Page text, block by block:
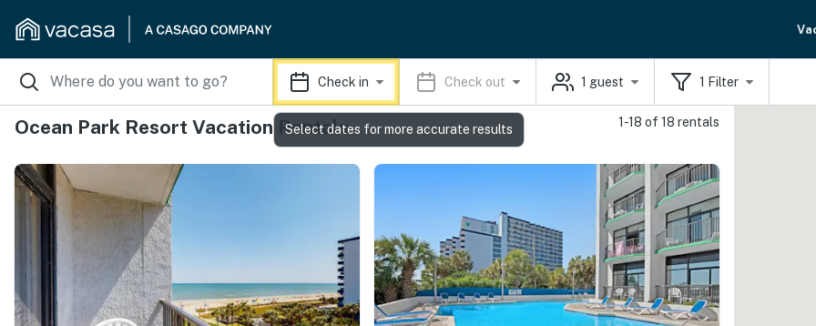
Check in Check out 1 guest 1 Filter
Ocean Park Resort Vacation Rentals 1-18 of 18 rentals
Select dates for more accurate results